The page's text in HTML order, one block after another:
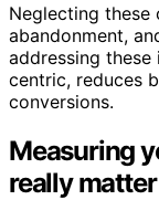
Neglecting
abandonment,
addressing these
centric, reduces
conversions.
Measuring
really matter